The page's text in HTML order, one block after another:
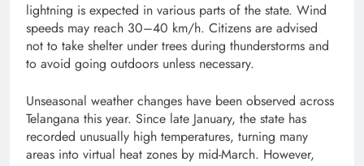
lightning is expected in various parts of the state. Wind
speeds may reach 30–40 km/h. Citizens are advised
not to take shelter under trees during thunderstorms and
to avoid going outdoors unless necessary.
Unseasonal weather changes have been observed across
Telangana this year. Since late January, the state has
recorded unusually high temperatures, turning many
areas into virtual heat zones by mid-March. However,